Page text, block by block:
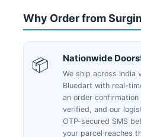
Why Order from
📦 Nationwide
We ship across India
Bluedart with real-
an order confirmation
verified, and our
OTP-secured SMS
your parcel reaches